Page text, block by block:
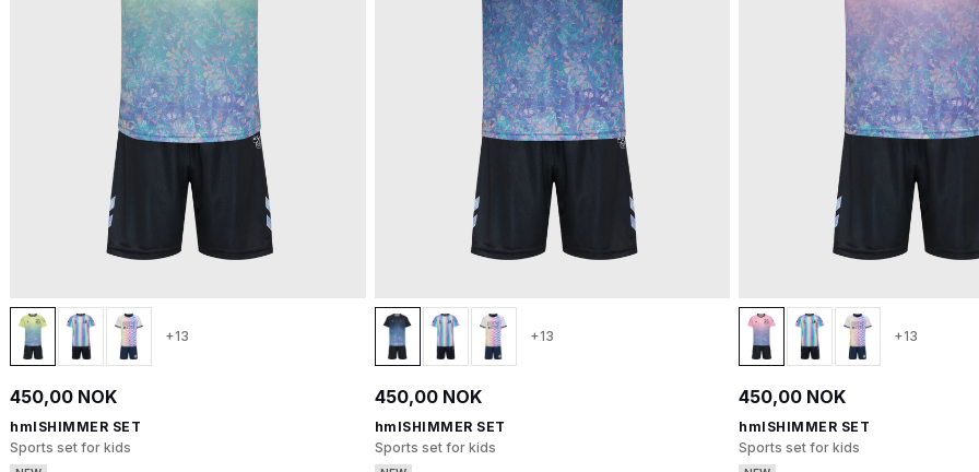
+13
450,00 NOK
hmlSHIMMER SET
Sports set for kids
+13
450,00 NOK
hmlSHIMMER SET
Sports set for kids
+13
450,00 NOK
hmlSHIMMER SET
Sports set for kids